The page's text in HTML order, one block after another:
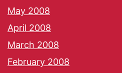
May 2008
April 2008
March 2008
February 2008